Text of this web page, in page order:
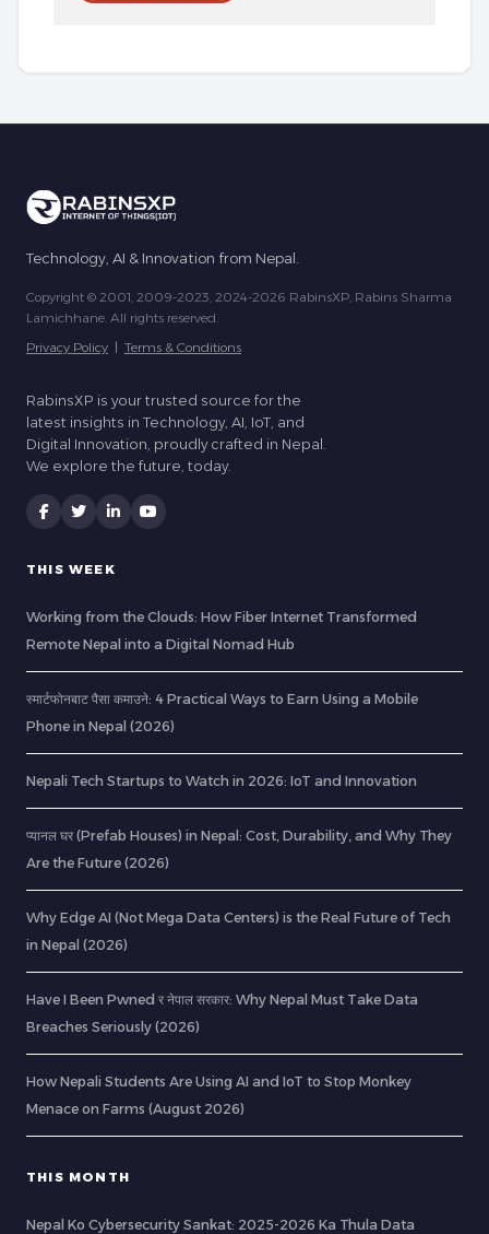
Technology, AI & Innovation from Nepal.
Copyright © 2001, 2009-2023, 2024-2026 RabinsXP, Rabins Sharma
Lamichhane. All rights reserved.
Privacy Policy | Terms & Conditions
RabinsXP is your trusted source for the
latest insights in Technology, AI, IoT, and
Digital Innovation, proudly crafted in Nepal.
We explore the future, today.
THIS WEEK
Working from the Clouds: How Fiber Internet Transformed
Remote Nepal into a Digital Nomad Hub
स्मार्टफोनबाट पैसा कमाउने: 4 Practical Ways to Earn Using a Mobile
Phone in Nepal (2026)
Nepali Tech Startups to Watch in 2026: IoT and Innovation
प्यानल घर (Prefab Houses) in Nepal: Cost, Durability, and Why They
Are the Future (2026)
Why Edge AI (Not Mega Data Centers) is the Real Future of Tech
in Nepal (2026)
Have I Been Pwned र नेपाल सरकार: Why Nepal Must Take Data
Breaches Seriously (2026)
How Nepali Students Are Using AI and IoT to Stop Monkey
Menace on Farms (August 2026)
THIS MONTH
Nepal Ko Cybersecurity Sankat: 2025-2026 Ka Thula Data